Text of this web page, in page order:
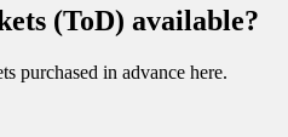
(ToD) available?
purchased in advance here.